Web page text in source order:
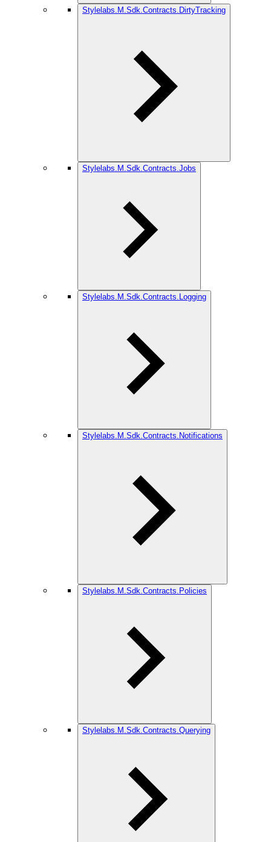
Stylelabs.M.Sdk.Contracts.DirtyTracking
Stylelabs.M.Sdk.Contracts.Jobs
Stylelabs.M.Sdk.Contracts.Logging
Stylelabs.M.Sdk.Contracts.Notifications
Stylelabs.M.Sdk.Contracts.Policies
Stylelabs.M.Sdk.Contracts.Querying